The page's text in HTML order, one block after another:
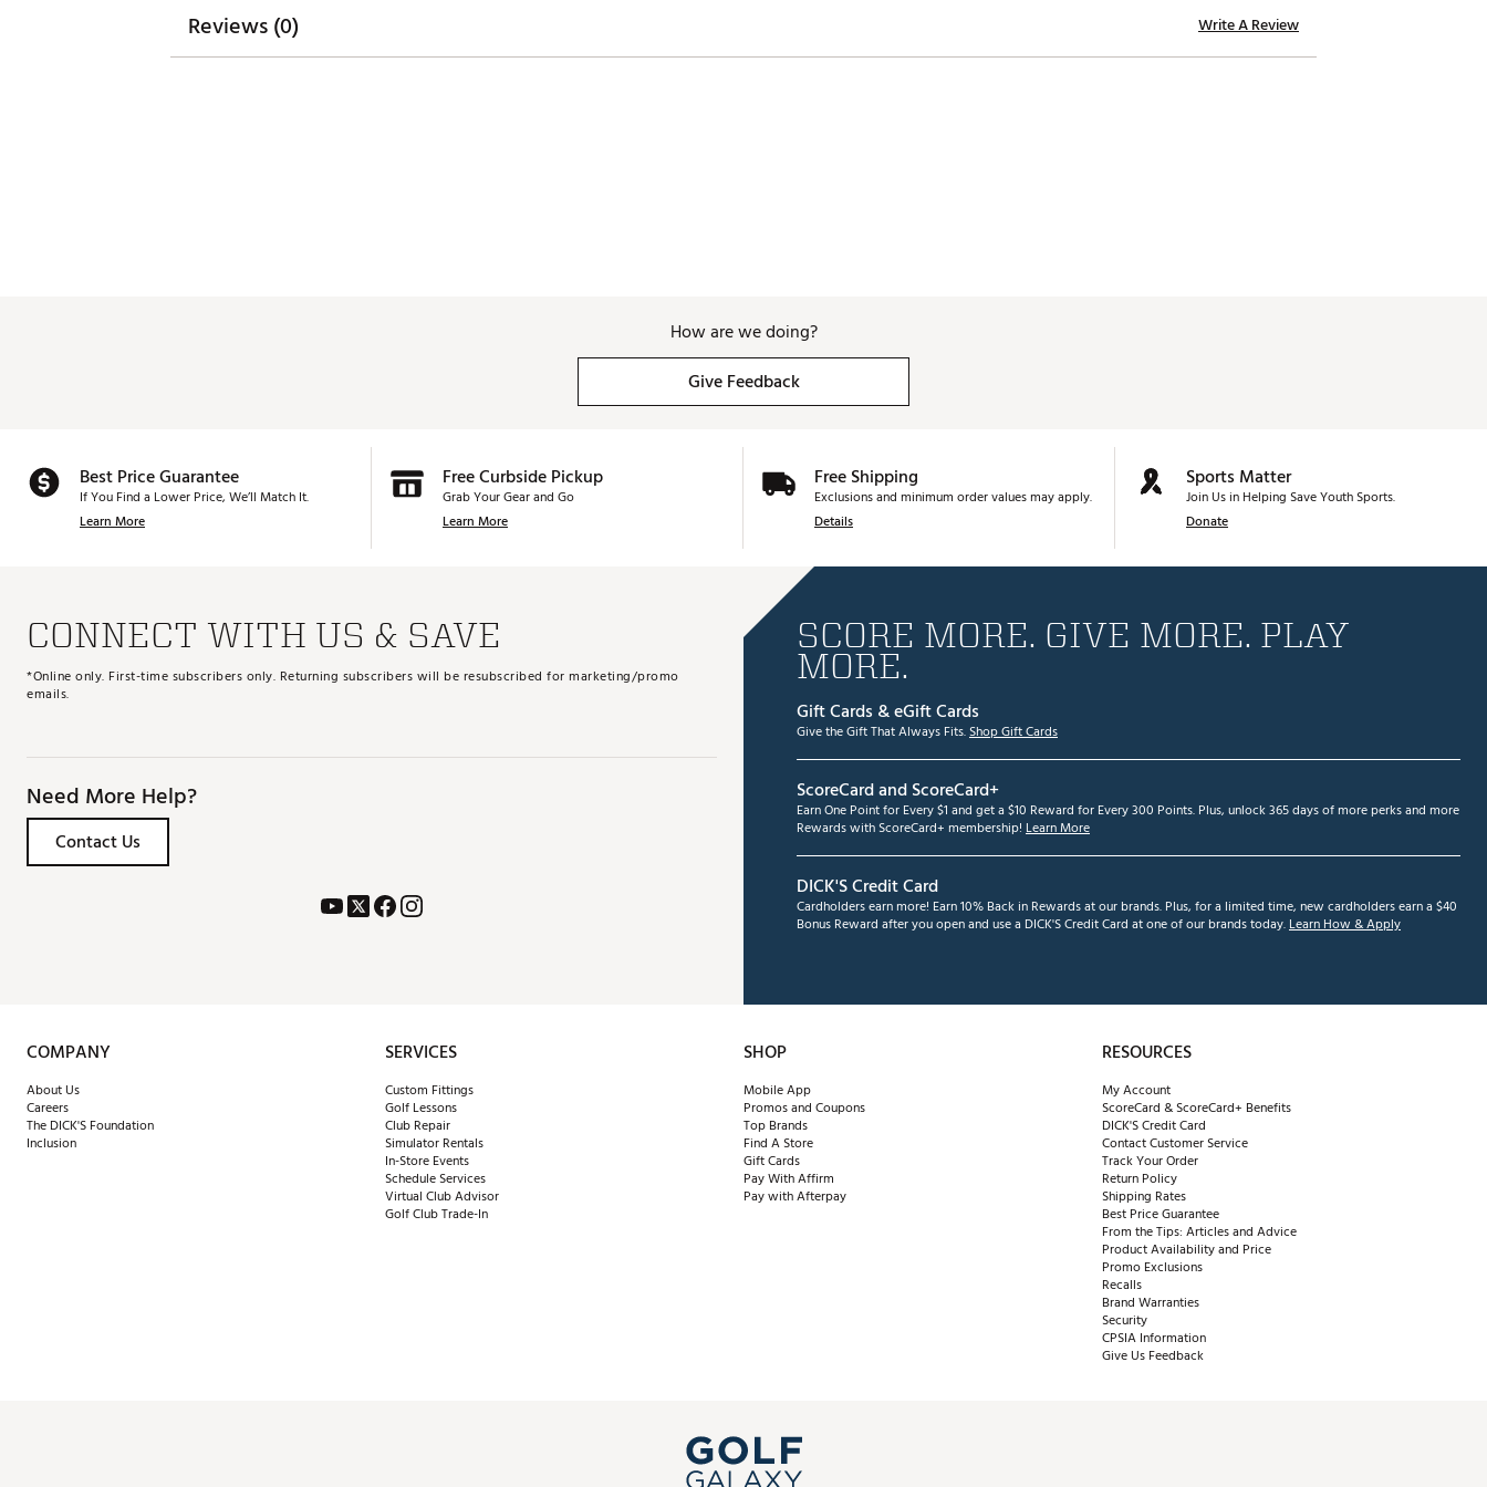
Reviews (0) Write A Review
How are we doing?
Give Feedback
Best Price Guarantee
If You Find a Lower Price, We’ll Match It.
Learn More
Free Curbside Pickup
Grab Your Gear and Go
Learn More
Free Shipping
Exclusions and minimum order values may apply.
Details
Sports Matter
Join Us in Helping Save Youth Sports.
Donate
CONNECT WITH US & SAVE
*Online only. First-time subscribers only. Returning subscribers will be resubscribed for marketing/promo
emails.
Need More Help?
Contact Us
SCORE MORE. GIVE MORE. PLAY
MORE.
Gift Cards & eGift Cards
Give the Gift That Always Fits.Shop Gift Cards
ScoreCard and ScoreCard+
Earn One Point for Every $1 and get a $10 Reward for Every 300 Points. Plus, unlock 365 days of more perks and more
Rewards with ScoreCard+ membership! Learn More
DICK'S Credit Card
Cardholders earn more! Earn 10% Back in Rewards at our brands. Plus, for a limited time, new cardholders earn a $40
Bonus Reward after you open and use a DICK'S Credit Card at one of our brands today.Learn How & Apply
COMPANY
About Us
Careers
The DICK'S Foundation
Inclusion
SERVICES
Custom Fittings
Golf Lessons
Club Repair
Simulator Rentals
In-Store Events
Schedule Services
Virtual Club Advisor
Golf Club Trade-In
SHOP
Mobile App
Promos and Coupons
Top Brands
Find A Store
Gift Cards
Pay With Affirm
Pay with Afterpay
RESOURCES
My Account
ScoreCard & ScoreCard+ Benefits
DICK'S Credit Card
Contact Customer Service
Track Your Order
Return Policy
Shipping Rates
Best Price Guarantee
From the Tips: Articles and Advice
Product Availability and Price
Promo Exclusions
Recalls
Brand Warranties
Security
CPSIA Information
Give Us Feedback